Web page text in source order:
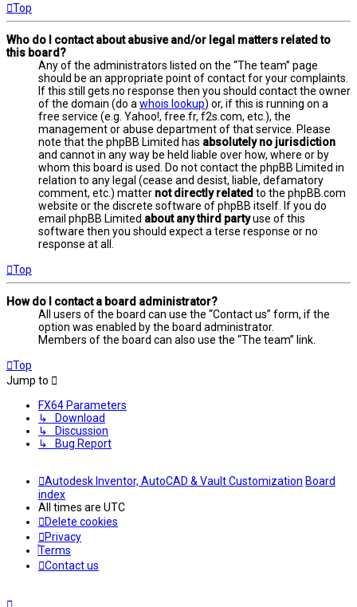
Top
Who do I contact about abusive and/or legal matters related to
this board?
Any of the administrators listed on the “The team” page
should be an appropriate point of contact for your complaints.
If this still gets no response then you should contact the owner
of the domain (do a whois lookup) or, if this is running on a
free service (e.g. Yahoo!, free.fr, f2s.com, etc.), the
management or abuse department of that service. Please
note that the phpBB Limited has absolutely no jurisdiction
and cannot in any way be held liable over how, where or by
whom this board is used. Do not contact the phpBB Limited in
relation to any legal (cease and desist, liable, defamatory
comment, etc.) matter not directly related to the phpBB.com
website or the discrete software of phpBB itself. If you do
email phpBB Limited about any third partyuse of this
software then you should expect a terse response or no
response at all.
Top
How do I contact a board administrator?
All users of the board can use the “Contact us” form, if the
option was enabled by the board administrator.
Members of the board can also use the “The team” link.
Top
Jump to
FX64 Parameters
↳ Download
↳ Discussion
↳ Bug Report
Autodesk Inventor, AutoCAD & Vault Customization Board
index
All times are UTC
Delete cookies
Privacy
Terms
Contact us